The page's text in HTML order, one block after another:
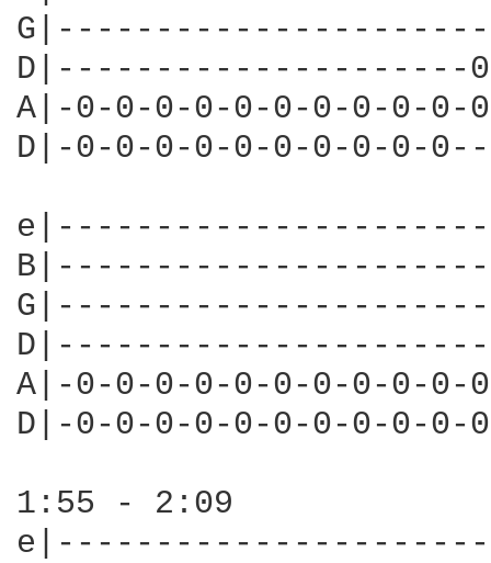
D|---------------------
A|-0-0-0-0-0-0-0-0-0-
D|-0-0-0-0-0-0-0-0-0-
A|-0-0-0-0-0-0-0-0-0-0-
D|-0-0-0-0-0-0-0-0-0-0-
1:55 - 2:09